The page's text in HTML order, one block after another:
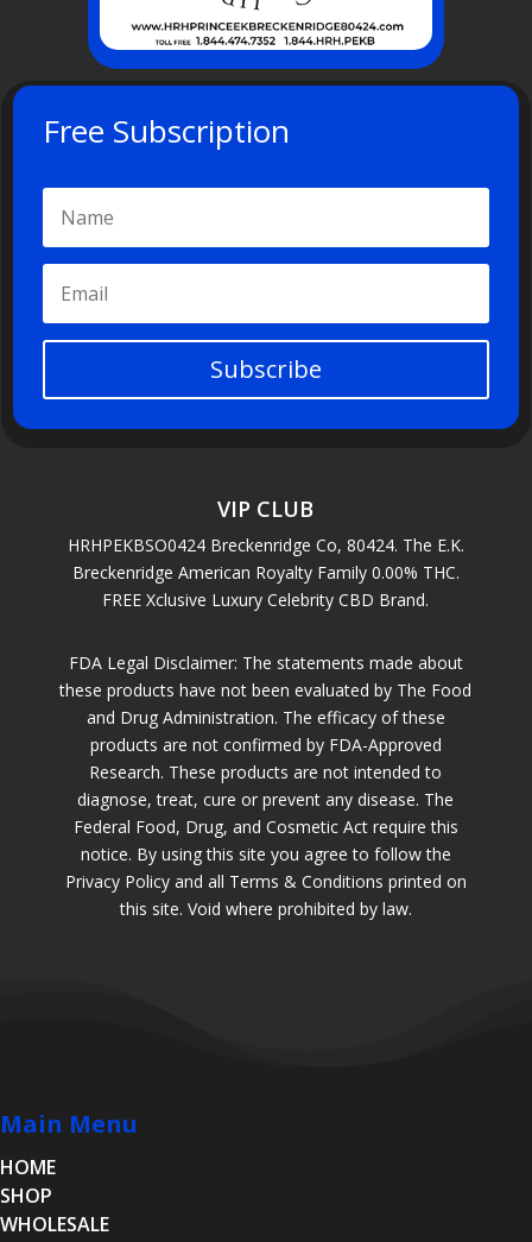
Free Subscription
Subscribe
VIP CLUB
HRHPEKBSO0424 Breckenridge Co, 80424. The E.K.
Breckenridge American Royalty Family 0.00% THC.
FREE Xclusive Luxury Celebrity CBD Brand.
FDA Legal Disclaimer: The statements made about
these products have not been evaluated by The Food
and Drug Administration. The efficacy of these
products are not confirmed by FDA-Approved
Research. These products are not intended to
diagnose, treat, cure or prevent any disease. The
Federal Food, Drug, and Cosmetic Act require this
notice. By using this site you agree to follow the
Privacy Policy and all Terms & Conditions printed on
this site. Void where prohibited by law.
Main Menu
HOME
SHOP
WHOLESALE